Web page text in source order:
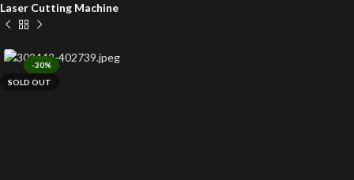
Laser Cutting Machine
-30%
SOLD OUT